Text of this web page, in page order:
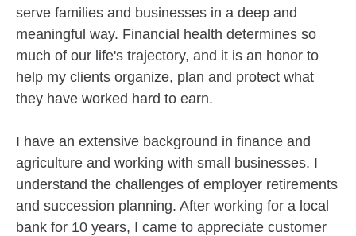
serve families and businesses in a deep and
meaningful way. Financial health determines so
much of our life's trajectory, and it is an honor to
help my clients organize, plan and protect what
they have worked hard to earn.
I have an extensive background in finance and
agriculture and working with small businesses. I
understand the challenges of employer retirements
and succession planning. After working for a local
bank for 10 years, I came to appreciate customer